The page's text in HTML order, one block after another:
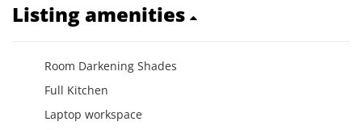
Listing amenities
Room Darkening Shades
Full Kitchen
Laptop workspace